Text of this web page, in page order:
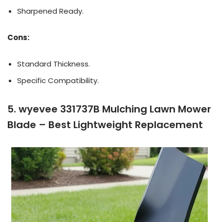
Sharpened Ready.
Cons:
Standard Thickness.
Specific Compatibility.
5. wyevee 331737B Mulching Lawn Mower
Blade – Best Lightweight Replacement